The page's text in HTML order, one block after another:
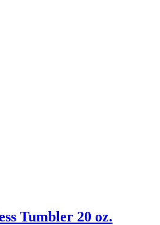
Tumbler 20 oz.